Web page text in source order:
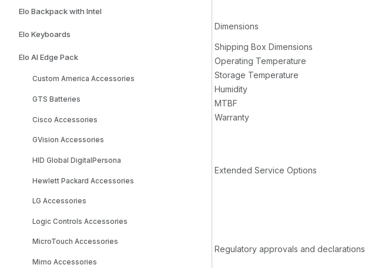
Elo Backpack with Intel
Elo Keyboards
Elo AI Edge Pack
Custom America Accessories
GTS Batteries
Cisco Accessories
GVision Accessories
HID Global DigitalPersona
Hewlett Packard Accessories
LG Accessories
Logic Controls Accessories
MicroTouch Accessories
Mimo Accessories
Dimensions
Shipping Box Dimensions
Operating Temperature
Storage Temperature
Humidity
MTBF
Warranty
Extended Service Options
Regulatory approvals and declarations